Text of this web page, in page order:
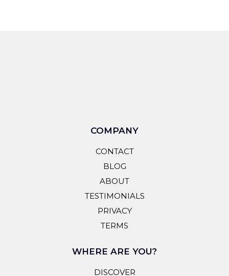
COMPANY
CONTACT
BLOG
ABOUT
TESTIMONIALS
PRIVACY
TERMS
WHERE ARE YOU?
DISCOVER